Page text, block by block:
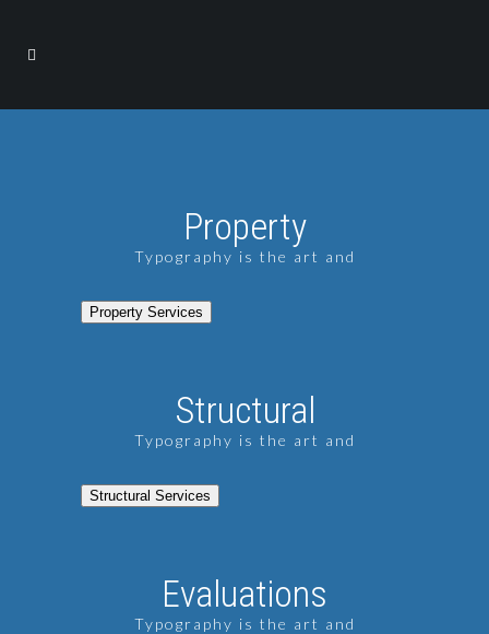
Property
Typography is the art and
Property Services
Structural
Typography is the art and
Structural Services
Evaluations
Typography is the art and